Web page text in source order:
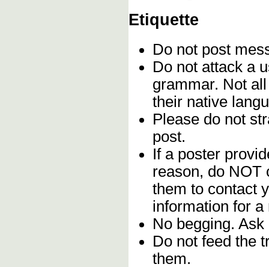
Etiquette
Do not post
Do not attack a
grammar. Not
their native
Please do not
post.
If a poster
reason, do NOT
them to contact
information for a
No begging. Ask
Do not feed the
them.